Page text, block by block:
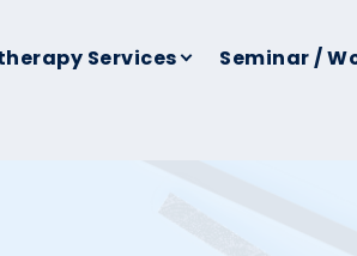
Services Seminar /